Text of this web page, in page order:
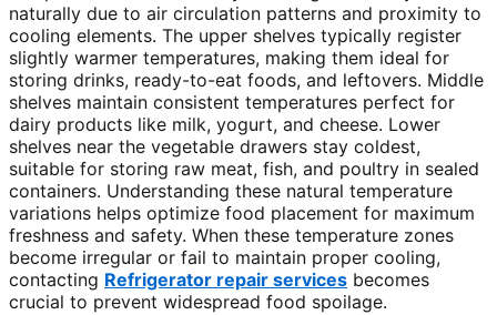
naturally due to air circulation patterns and proximity to
cooling elements. The upper shelves typically register
slightly warmer temperatures, making them ideal for
storing drinks, ready-to-eat foods, and leftovers. Middle
shelves maintain consistent temperatures perfect for
dairy products like milk, yogurt, and cheese. Lower
shelves near the vegetable drawers stay coldest,
suitable for storing raw meat, fish, and poultry in sealed
containers. Understanding these natural temperature
variations helps optimize food placement for maximum
freshness and safety. When these temperature zones
become irregular or fail to maintain proper cooling,
contacting Refrigerator repair services becomes
crucial to prevent widespread food spoilage.